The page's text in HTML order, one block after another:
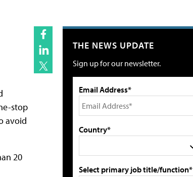
stop
avoid
20
THE NEWS UPDATE
Sign up for our newsletter.
Email Address*
Country*
Select primary job title/function*